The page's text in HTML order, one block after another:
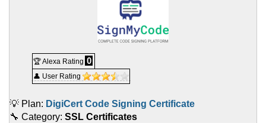
🏆 Alexa Rating 0
👤 User Rating
💡 Plan: DigiCert Code Signing Certificate
🔧 Category: SSL Certificates